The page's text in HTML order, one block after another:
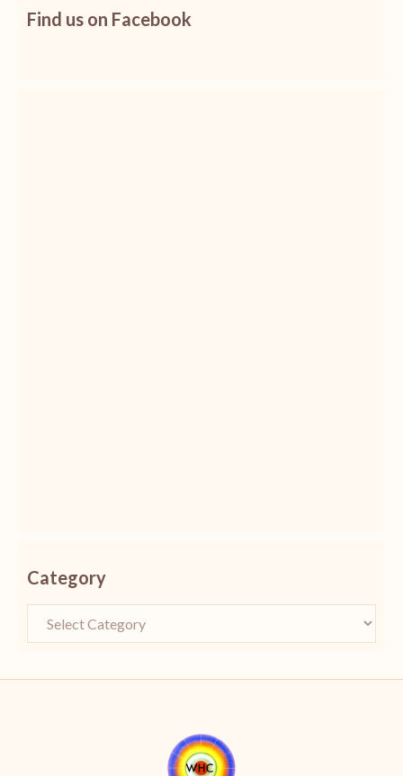
Find us on Facebook
Category